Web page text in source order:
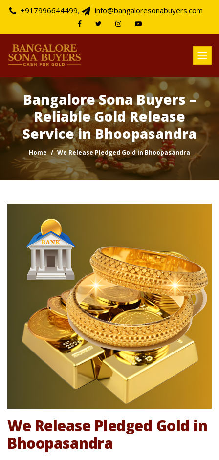
+917996644499, info@bangaloresonabuyers.com
Bangalore Sona Buyers –
Reliable Gold Release
Service in Bhoopasandra
Home We Release Pledged Gold in Bhoopasandra
We Release Pledged Gold in
Bhoopasandra